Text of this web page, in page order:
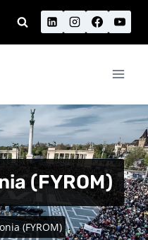
(FYROM)
(FYROM)